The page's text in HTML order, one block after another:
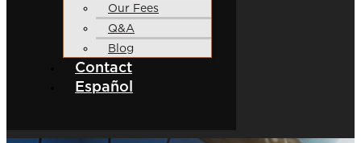
Our Fees
Q&A
Blog
Contact
Español